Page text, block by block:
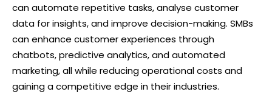
can automate repetitive tasks, analyse customer
data for insights, and improve decision-making. SMBs
can enhance customer experiences through
chatbots, predictive analytics, and automated
marketing, all while reducing operational costs and
gaining a competitive edge in their industries.